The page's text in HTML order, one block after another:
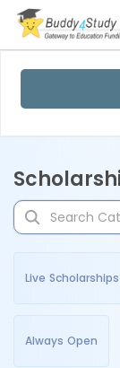
Live Scholarships
Always Open